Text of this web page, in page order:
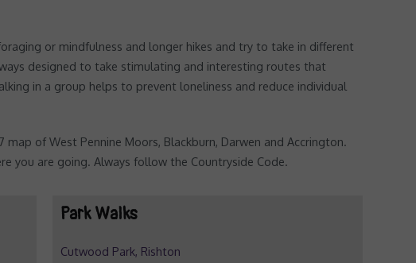
or mindfulness and longer hikes and try to take in different
designed to take stimulating and interesting routes that
in a group helps to prevent loneliness and reduce individual
of West Pennine Moors, Blackburn, Darwen and Accrington.
you are going. Always follow the Countryside Code.
Park Walks
Cutwood Park, Rishton